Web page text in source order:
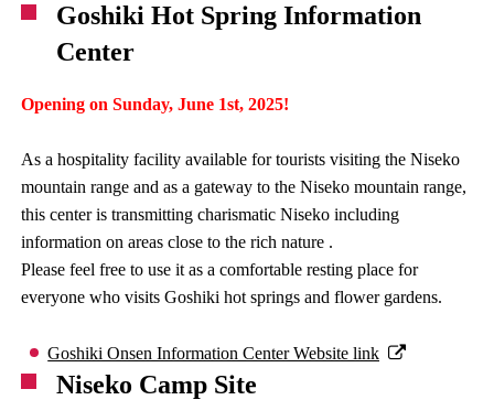
Goshiki Hot Spring Information
Center
Opening on Sunday, June 1st, 2025!
As a hospitality facility available for tourists visiting the Niseko
mountain range and as a gateway to the Niseko mountain range,
this center is transmitting charismatic Niseko including
information on areas close to the rich nature .
Please feel free to use it as a comfortable resting place for
everyone who visits Goshiki hot springs and flower gardens.
Goshiki Onsen Information Center Website link
Niseko Camp Site